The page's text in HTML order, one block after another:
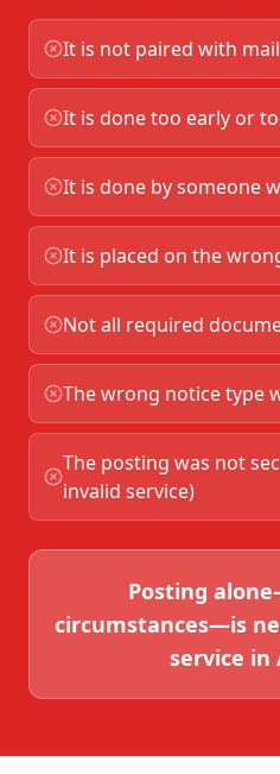
It is not paired with
It is done too early or
It is done by someone
It is placed on the
Not all required
The wrong notice type
The posting was not
invalid service)
Posting
circumstances—is
service in